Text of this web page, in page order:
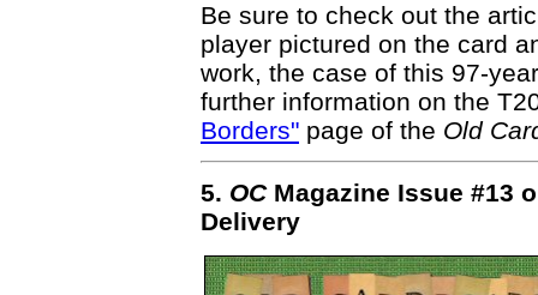
Be sure to check out the
player pictured on the card
work, the case of this 97-
further information on the
Borders" page of the Old
5. OCMagazine Issue #13
Delivery